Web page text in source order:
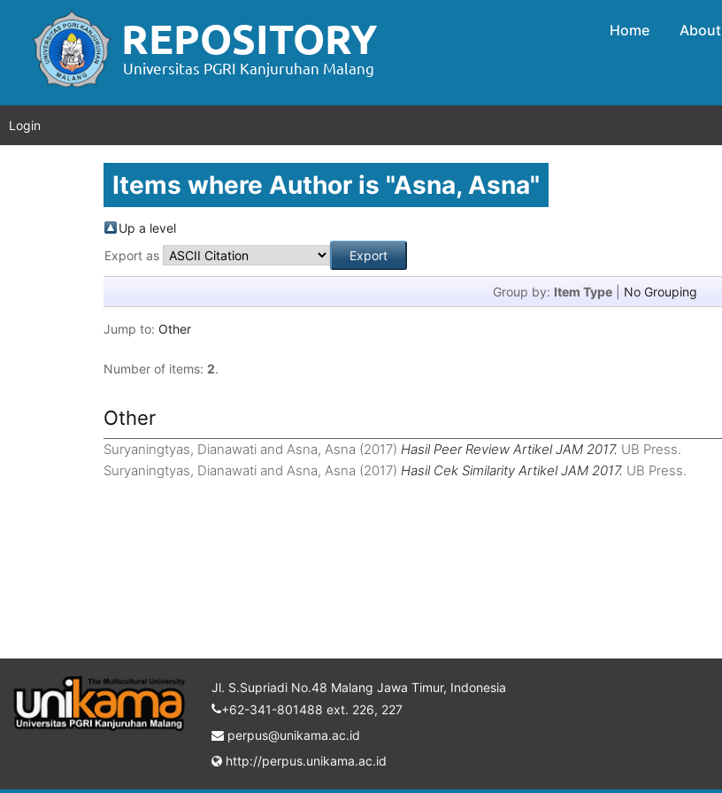
Home About
Login
Items where Author is "Asna, Asna"
Up a level
Export as
Group by: Item Type| No Grouping
Jump to: Other
Number of items: 2.
Other
Suryaningtyas, Dianawati and Asna, Asna (2017) Hasil Peer Review Artikel JAM 2017. UB Press.
Suryaningtyas, Dianawati and Asna, Asna (2017) Hasil Cek Similarity Artikel JAM 2017. UB Press.
Jl. S.Supriadi No.48 Malang Jawa Timur, Indonesia
+62-341-801488 ext. 226, 227
perpus@unikama.ac.id
http://perpus.unikama.ac.id